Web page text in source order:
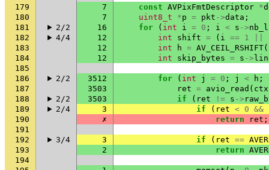
179
7 const AVPixFmtDescriptor *
180
7 uint8_t *p = pkt ->data ;
181
2/2 16 for ( int i = 0 ; i < s ->
182
4/4 12 int shift = ( i == 1
183
12 int h = AV_CEIL_RSHIFT(
184
12 int skip_bytes = s ->
185
186
2/2 3512 for ( int j = 0 ; j < h ;
187
3503 ret = avio_read ( ctx
188
2/2 3503 if ( ret != s ->
189
2/4 3 if ( ret < 0 &&
190
✗ return ret ;
191
192
3/4 3 if ( ret ==
193
2 return
194